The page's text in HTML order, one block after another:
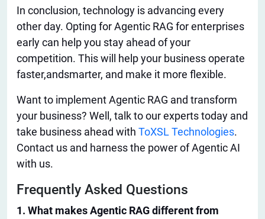
In conclusion, technology is advancing every
other day. Opting for Agentic RAG for enterprises
early can help you stay ahead of your
competition. Thiswill help your business operate
faster,andsmarter, and make it more flexible.
Want to implement Agentic RAG and transform
your business? Well, talk to our experts today and
take business ahead with ToXSL Technologies.
Contact us and harness the power of Agentic AI
with us.
Frequently Asked Questions
1. What makes Agentic RAG different from